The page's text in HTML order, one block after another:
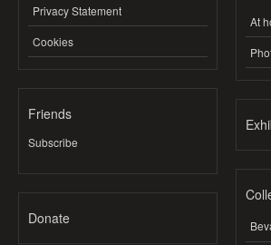
Privacy Statement
Cookies
Friends
Subscribe
Donate
At